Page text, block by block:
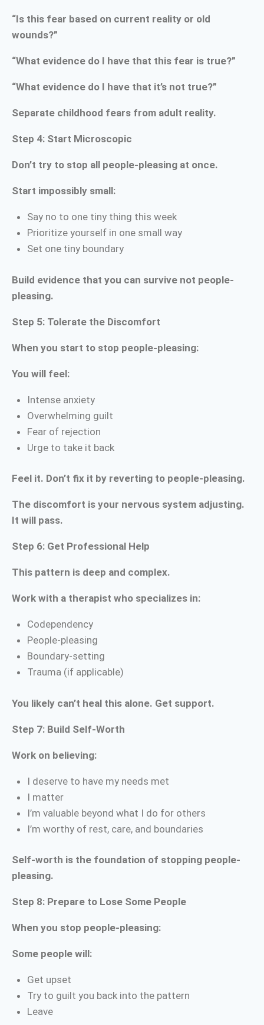
“Is this fear based on current reality or old
wounds?”
“What evidence do I have that this fear is true?”
“What evidence do I have that it’s not true?”
Separate childhood fears from adult reality.
Step 4: Start Microscopic
Don’t try to stop all people-pleasing at once.
Start impossibly small:
Say no to one tiny thing this week
Prioritize yourself in one small way
Set one tiny boundary
Build evidence that you can survive not people-
pleasing.
Step 5: Tolerate the Discomfort
When you start to stop people-pleasing:
You will feel:
Intense anxiety
Overwhelming guilt
Fear of rejection
Urge to take it back
Feel it. Don’t fix it by reverting to people-pleasing.
The discomfort is your nervous system adjusting.
It will pass.
Step 6: Get Professional Help
This pattern is deep and complex.
Work with a therapist who specializes in:
Codependency
People-pleasing
Boundary-setting
Trauma (if applicable)
You likely can’t heal this alone. Get support.
Step 7: Build Self-Worth
Work on believing:
I deserve to have my needs met
I matter
I’m valuable beyond what I do for others
I’m worthy of rest, care, and boundaries
Self-worth is the foundation of stopping people-
pleasing.
Step 8: Prepare to Lose Some People
When you stop people-pleasing:
Some people will:
Get upset
Try to guilt you back into the pattern
Leave